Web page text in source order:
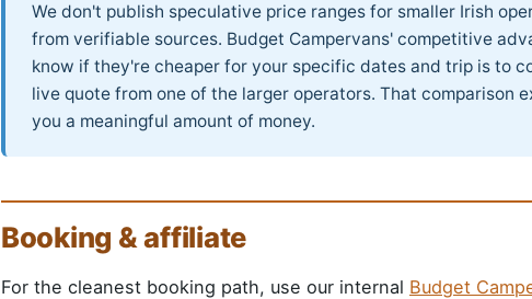
We don't publish speculative price ranges for smaller Irish
from verifiable sources. Budget Campervans' competitive
know if they're cheaper for your specific dates and trip is to
live quote from one of the larger operators. That comparison
you a meaningful amount of money.
Booking & affiliate
For the cleanest booking path, use our internal Budget